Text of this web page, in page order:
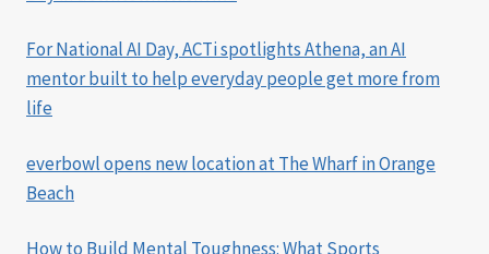
For National AI Day, ACTi spotlights Athena, an AI
mentor built to help everyday people get more from
life
everbowl opens new location at The Wharf in Orange
Beach
How to Build Mental Toughness: What Sports